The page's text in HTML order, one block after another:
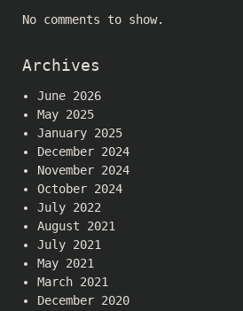
No comments to show.
Archives
June 2026
May 2025
January 2025
December 2024
November 2024
October 2024
July 2022
August 2021
July 2021
May 2021
March 2021
December 2020